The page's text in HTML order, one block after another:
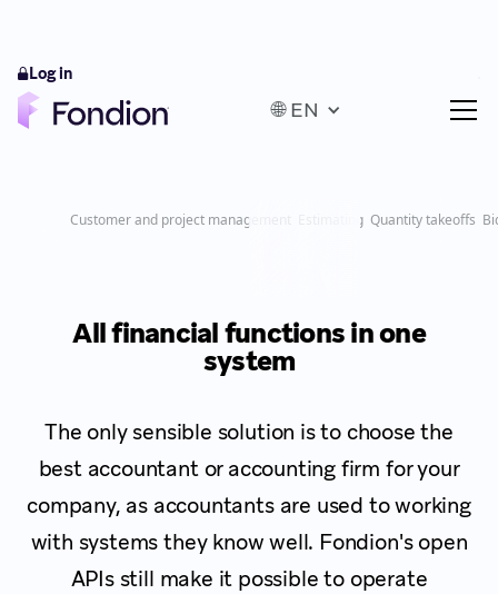
🌐 EN
Log in
Customer and project management Estimating Quantity takeoffs
All financial functions in one
system
The only sensible solution is to choose the
best accountant or accounting firm for your
company, as accountants are used to working
with systems they know well. Fondion's open
APIs still make it possible to operate